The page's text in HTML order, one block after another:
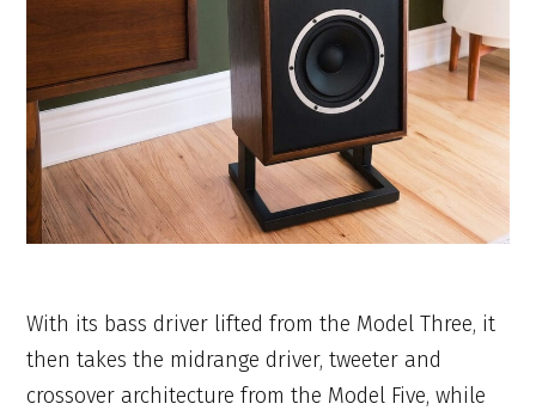
With its bass driver lifted from the Model Three, it
then takes the midrange driver, tweeter and
crossover architecture from the Model Five, while